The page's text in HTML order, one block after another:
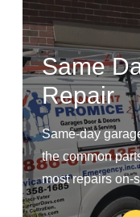
Same
Repair
Same-day
the common
most repairs on-